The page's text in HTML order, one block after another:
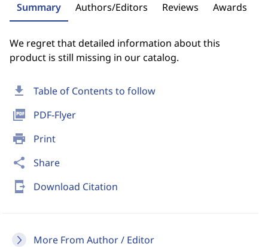
download Table of Contents to follow
picture_as_pdf PDF-Flyer
print Print
share Share
send_to_mobile Download Citation
More From Author / Editor
Summary Authors/Editors Reviews Awards
We regret that detailed information about this
product is still missing in our catalog.